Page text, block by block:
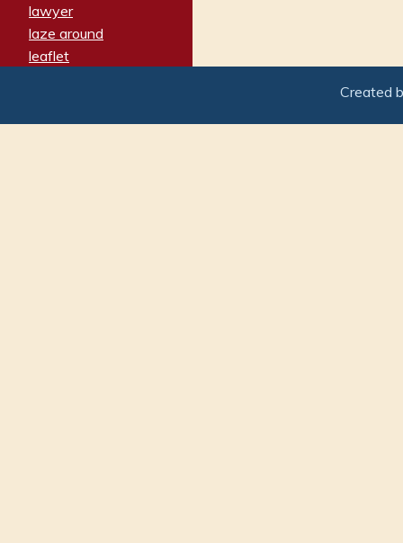
lawyer
laze around
leaflet
leery
Created